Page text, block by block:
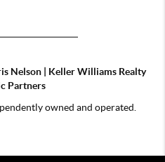
Nelson | Keller Williams Realty
Partners
owned and operated.